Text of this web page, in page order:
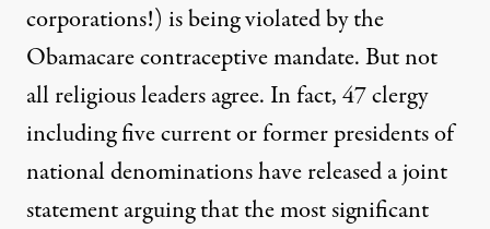
corporations!) is being violated by the
Obamacare contraceptive mandate. But not
all religious leaders agree. In fact,47 clergy
including five current or former presidents of
national denominations have released ajoint
statementarguing that the most significant